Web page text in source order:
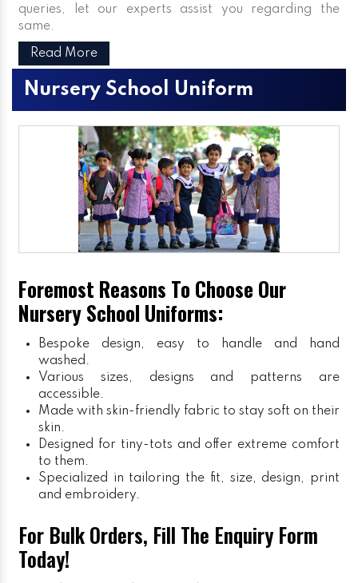
queries, let our experts assist you regarding the
same.
Read More
Nursery School Uniform
Foremost Reasons To Choose Our
Nursery School Uniforms:
Bespoke design, easy to handle and hand
washed.
Various sizes, designs and patterns are
accessible.
Made with skin-friendly fabric to stay soft on their
skin.
Designed for tiny-tots and offer extreme comfort
to them.
Specialized in tailoring the fit, size, design, print
and embroidery.
For Bulk Orders, Fill The Enquiry Form
Today!